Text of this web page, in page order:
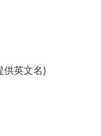
供英文名)